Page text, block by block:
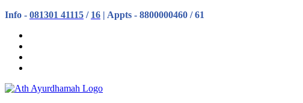
Info - 081301 41115 / 16 | Appts - 8800000460 / 61